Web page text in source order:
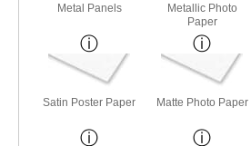
Metal Panels
Metallic Photo
Paper
Satin Poster Paper Matte Photo Paper